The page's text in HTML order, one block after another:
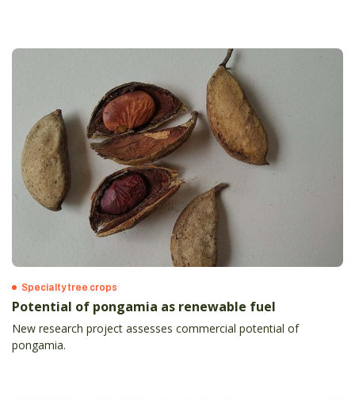
Specialty tree crops
Potential of pongamia as renewable fuel
New research project assesses commercial potential of
pongamia.